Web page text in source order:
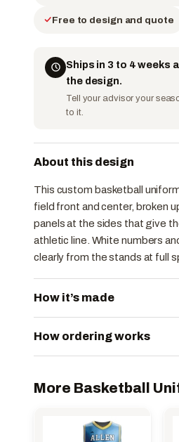
Free to design and quote
Ships in 3 to 4 weeks
the design.
Tell your advisor your
to it.
About this design
This custom basketball
field front and center, broken
panels at the sides that give
athletic line. White numbers
clearly from the stands at full
How it’s made
How ordering works
More Basketball